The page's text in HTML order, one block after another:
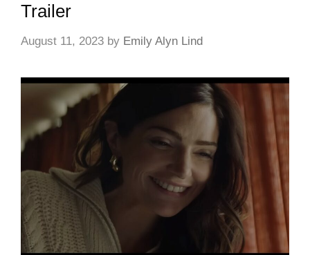
Trailer
August 11, 2023 by Emily Alyn Lind